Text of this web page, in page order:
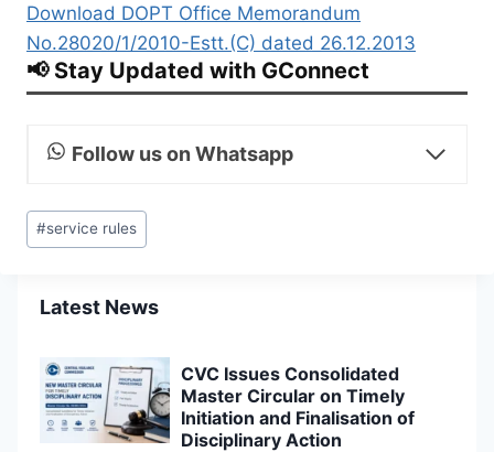
Download DOPT Office Memorandum
No.28020/1/2010-Estt.(C) dated 26.12.2013
📢 Stay Updated with GConnect
Follow us on Whatsapp
Post
Tags:
#service rules
Latest News
CVC Issues Consolidated
Master Circular on Timely
Initiation and Finalisation of
Disciplinary Action